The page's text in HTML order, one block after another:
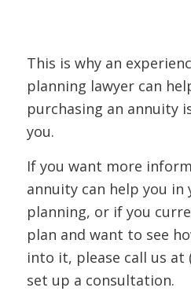
This is why an
planning lawyer can
purchasing an annuity
you.
If you want more
annuity can help you in
planning, or if you
plan and want to see
into it, please call us at
set up a consultation.